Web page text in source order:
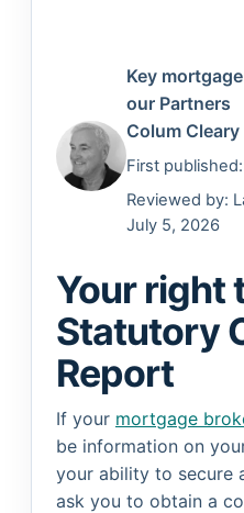
Key
our Partners
Colum Cleary
First
Reviewed by:
July 5, 2026
Your right
Statutory
Report
If your mortgage
be information on
your ability to secure
ask you to obtain a